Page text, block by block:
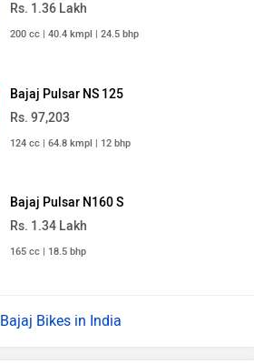
Rs. 1.36 Lakh
200 cc | 40.4 kmpl | 24.5 bhp
Bajaj Pulsar NS 125
Rs. 97,203
124 cc | 64.8 kmpl | 12 bhp
Bajaj Pulsar N160 S
Rs. 1.34 Lakh
165 cc | 18.5 bhp
Bajaj Bikes in India